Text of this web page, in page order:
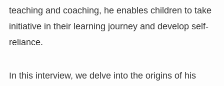
teaching and coaching, he enables children to take
initiative in their learning journey and develop self-
reliance.
In this interview, we delve into the origins of his